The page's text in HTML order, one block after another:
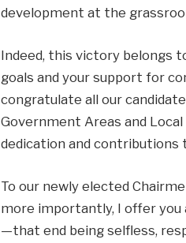
development at the
Indeed, this victory belongs
goals and your support for
congratulate all our
Government Areas and
dedication and contributions
To our newly elected
more importantly, I offer you
—that end being selfless,